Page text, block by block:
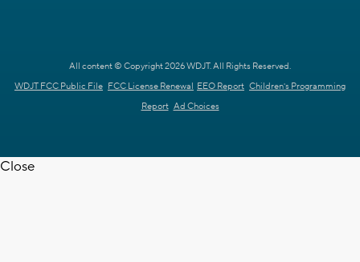
All content © Copyright 2026 WDJT. All Rights Reserved.
WDJT FCC Public File FCC License Renewal EEO Report Children's Programming
Report Ad Choices
Close